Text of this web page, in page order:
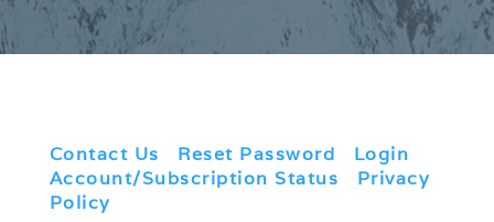
Contact Us Reset Password Login
Account/Subscription Status
Privacy
Policy